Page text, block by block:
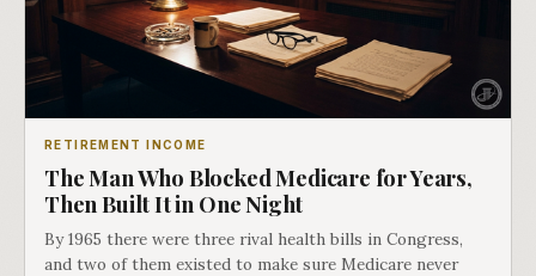
RETIREMENT INCOME
The Man Who Blocked Medicare for Years,
Then Built It in One Night
By 1965 there were three rival health bills in Congress,
and two of them existed to make sure Medicare never